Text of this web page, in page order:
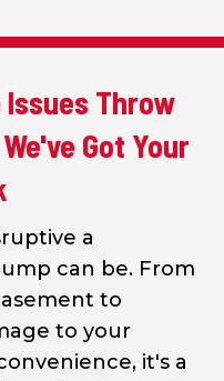
Issues Throw
Got Your
a
can be. From
to
to your
it's a